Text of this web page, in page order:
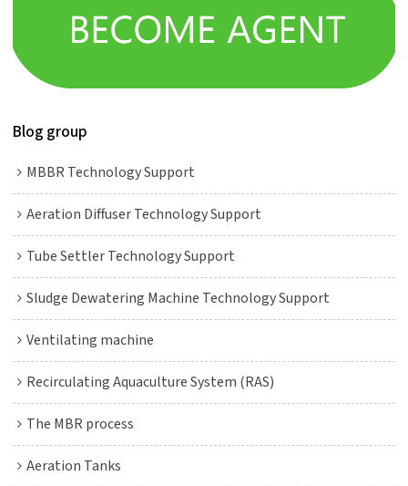
Blog group
MBBR Technology Support
Aeration Diffuser Technology Support
Tube Settler Technology Support
Sludge Dewatering Machine Technology Support
Ventilating machine
Recirculating Aquaculture System (RAS)
The MBR process
Aeration Tanks